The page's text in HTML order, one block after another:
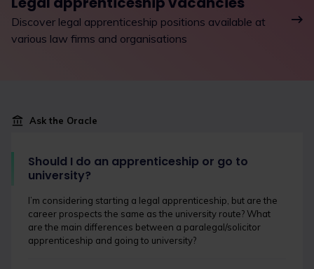
Discover legal apprenticeship positions available at
various law firms and organisations
Ask the Oracle
Should I do an apprenticeship or go to
university?
I’m considering starting a legal apprenticeship, but are the
career prospects the same as the university route? What
are the main differences between a paralegal/solicitor
apprenticeship and going to university?